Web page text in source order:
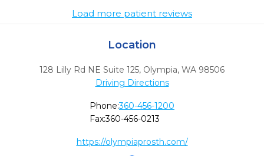
Load more patient reviews
Location
128 Lilly Rd NE Suite 125, Olympia, WA 98506
Driving Directions
Phone:360-456-1200
Fax:360-456-0213
https://olympiaprosth.com/